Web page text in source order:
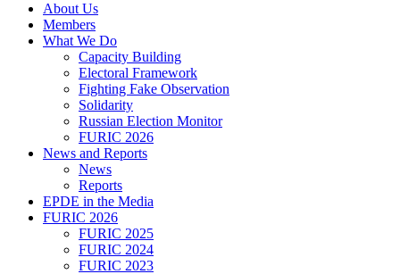
About Us
Members
What We Do
Capacity Building
Electoral Framework
Fighting Fake Observation
Solidarity
Russian Election Monitor
FURIC 2026
News and Reports
News
Reports
EPDE in the Media
FURIC 2026
FURIC 2025
FURIC 2024
FURIC 2023